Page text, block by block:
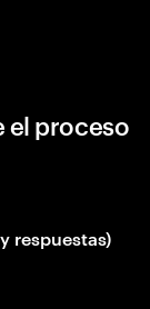
el proceso
respuestas)